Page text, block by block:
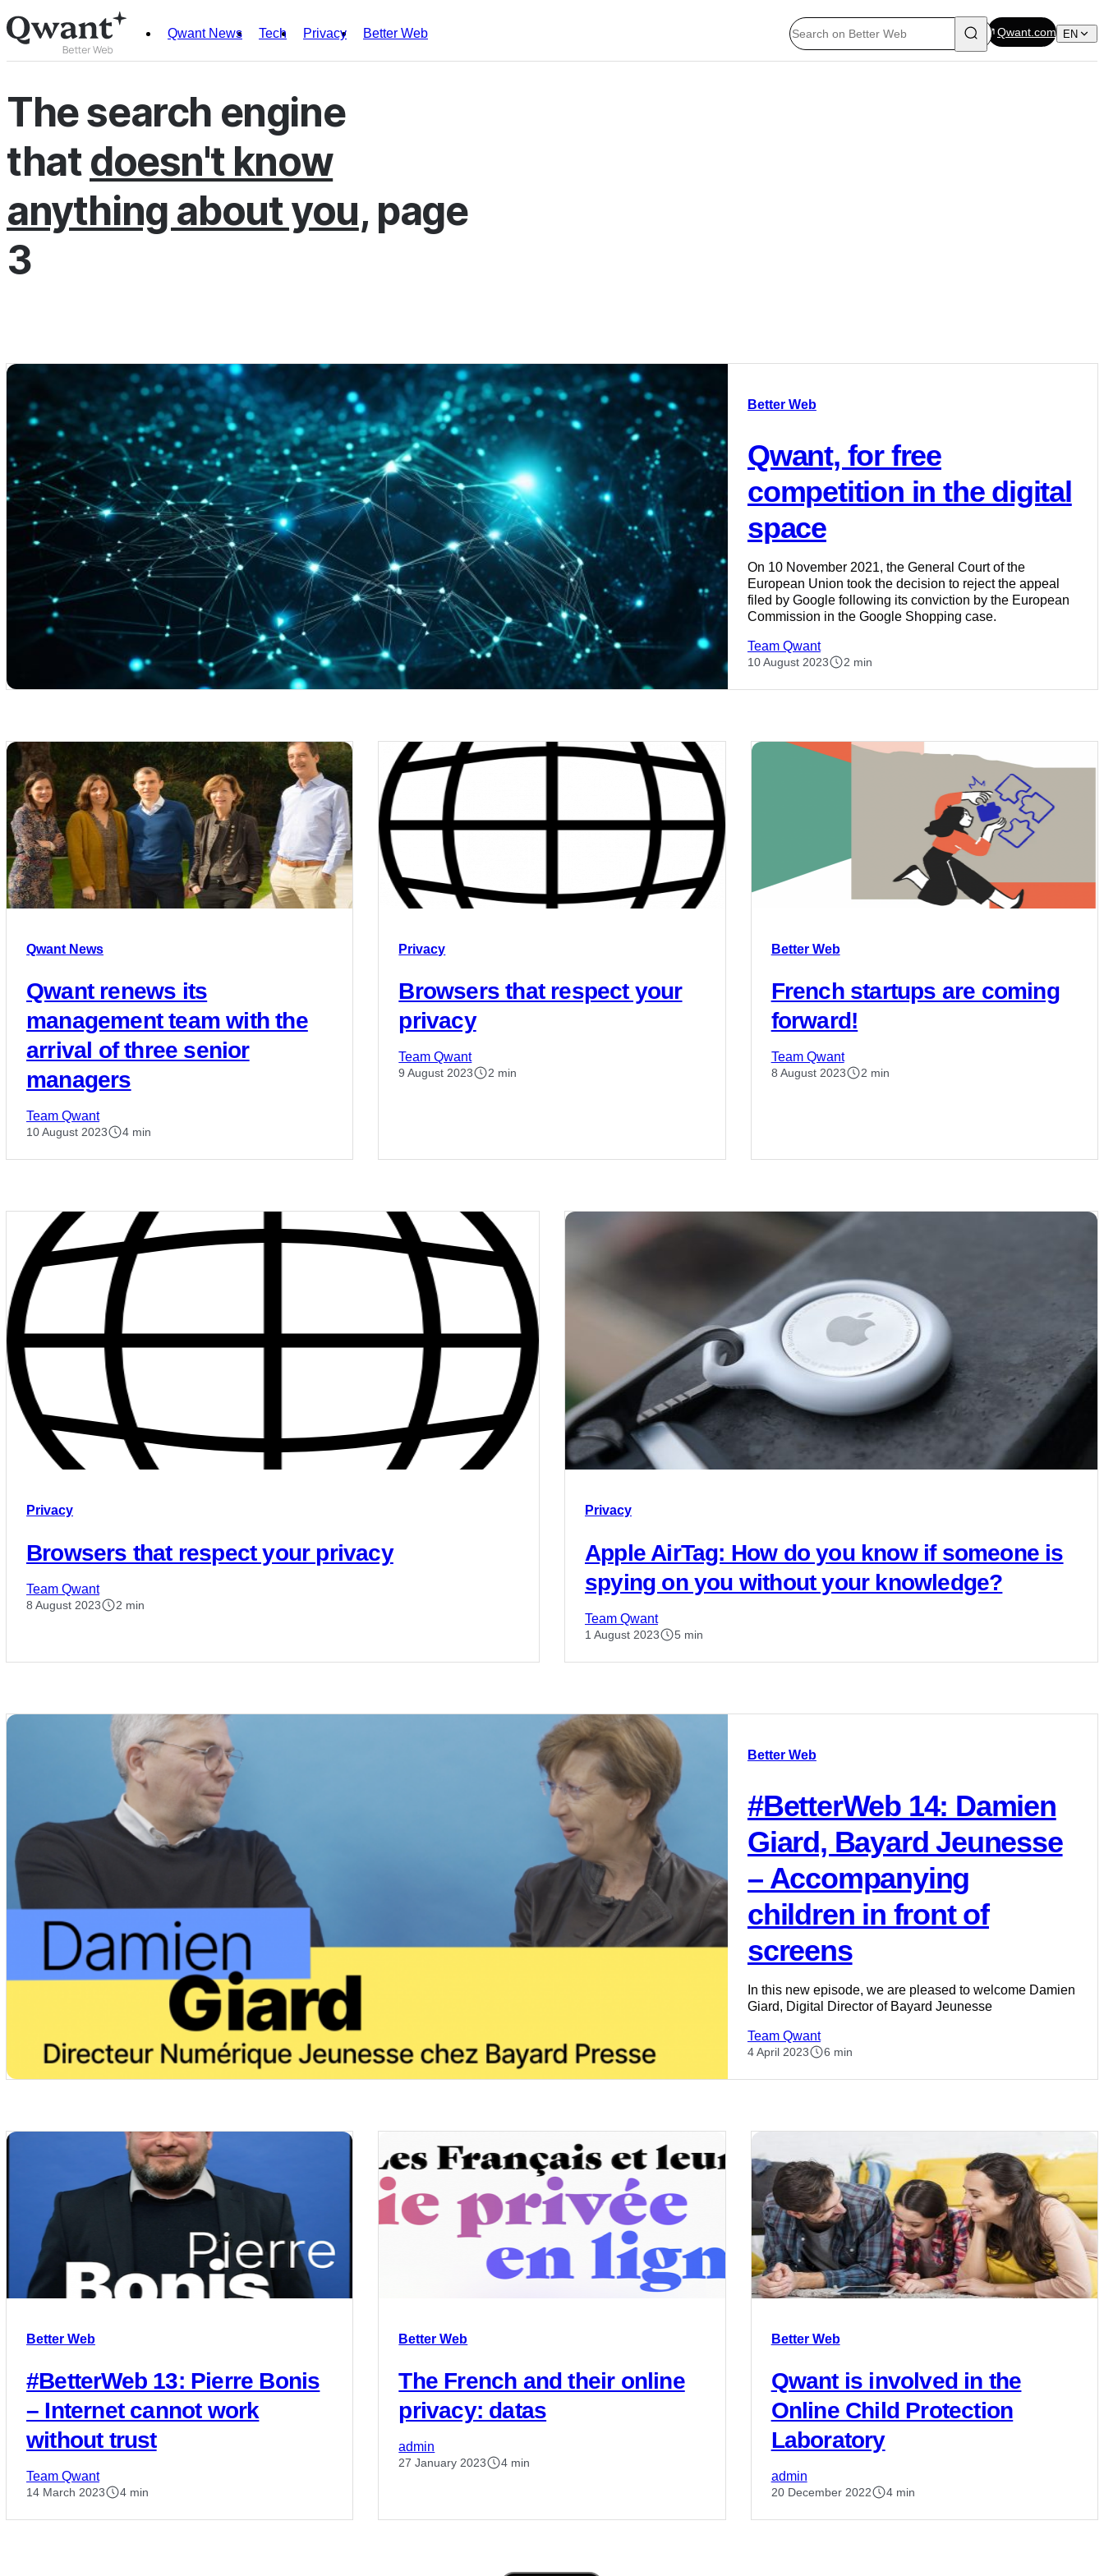
Qwant News Tech Privacy Better Web Qwant.com EN
Products
Junior
Français
The search engine
thatdoesn't know
anything about you, page
3
Better Web
Qwant, for free
competition in the digital
space
On 10 November 2021, the General Court of the
European Union took the decision to reject the appeal
filed by Google following its conviction by the European
Commission in the Google Shopping case.
Team Qwant
10 August 2023 2 min
Qwant News
Qwant renews its
management team with the
arrival of three senior
managers
Team Qwant
10 August 2023 4 min
Privacy
Browsers that respect your
privacy
Team Qwant
9 August 2023 2 min
Better Web
French startups are coming
forward!
Team Qwant
8 August 2023 2 min
Privacy
Browsers that respect your privacy
Team Qwant
8 August 2023 2 min
Privacy
Apple AirTag: How do you know if someone is
spying on you without your knowledge?
Team Qwant
1 August 2023 5 min
Better Web
#BetterWeb 14: Damien
Giard, Bayard Jeunesse
– Accompanying
children in front of
screens
In this new episode, we are pleased to welcome Damien
Giard, Digital Director of Bayard Jeunesse
Team Qwant
4 April 2023 6 min
Better Web
#BetterWeb 13: Pierre Bonis
– Internet cannot work
without trust
Team Qwant
14 March 2023 4 min
Better Web
The French and their online
privacy: datas
admin
27 January 2023 4 min
Better Web
Qwant is involved in the
Online Child Protection
Laboratory
admin
20 December 2022 4 min